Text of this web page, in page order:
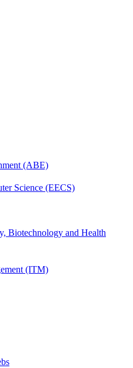
(ABE)
Science (EECS)
Biotechnology and Health
(ITM)